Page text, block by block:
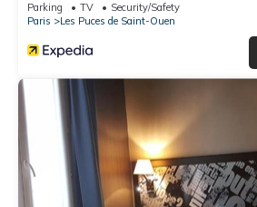
Parking TV
Security/Safety
Paris
Les Puces de Saint-Ouen